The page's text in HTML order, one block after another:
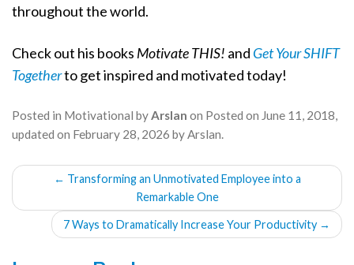
throughout the world.
Check out his books Motivate THIS! and Get Your SHIFT
Togetherto get inspired and motivated today!
Posted in Motivational byArslan on Posted on June 11, 2018,
updated on February 28, 2026 byArslan.
POST
NAVIGATION
← Transforming an Unmotivated Employee into a
Remarkable One
7 Ways to Dramatically Increase Your Productivity →